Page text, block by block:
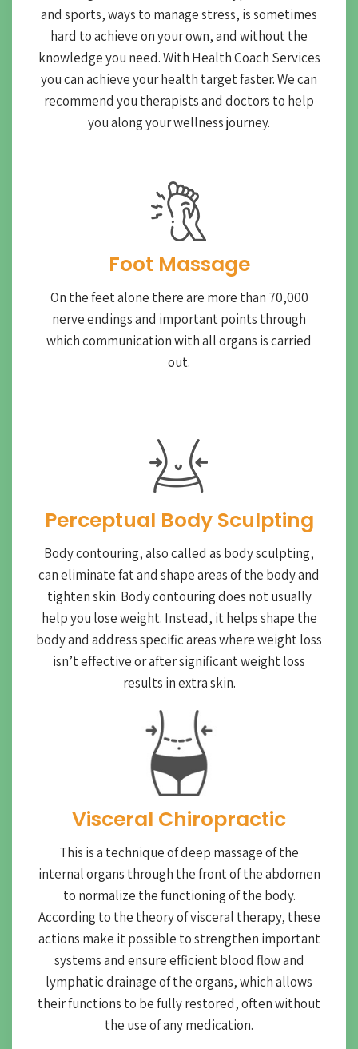
and sports, ways to manage stress, is sometimes
hard to achieve on your own, and without the
knowledge you need. With Health Coach Services
you can achieve your health target faster. We can
recommend you therapists and doctors to help
you along your wellness journey.
Foot Massage
On the feet alone there are more than 70,000
nerve endings and important points through
which communication with all organs is carried
out.
Perceptual Body Sculpting
Body contouring, also called as body sculpting,
can eliminate fat and shape areas of the body and
tighten skin. Body contouring does not usually
help you lose weight. Instead, it helps shape the
body and address specific areas where weight loss
isn’t effective or after significant weight loss
results in extra skin.
Visceral Chiropractic
This is a technique of deep massage of the
internal organs through the front of the abdomen
to normalize the functioning of the body.
According to the theory of visceral therapy, these
actions make it possible to strengthen important
systems and ensure efficient blood flow and
lymphatic drainage of the organs, which allows
their functions to be fully restored, often without
the use of any medication.